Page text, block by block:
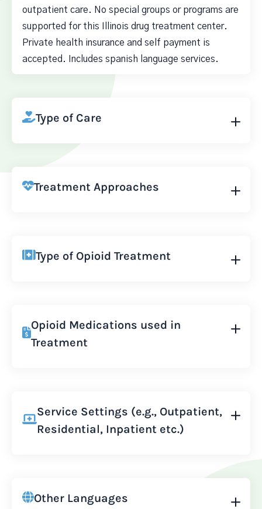
outpatient care. No special groups or programs are
supported for this Illinois drug treatment center.
Private health insurance and self payment is
accepted. Includes spanish language services.
Type of Care
Treatment Approaches
Type of Opioid Treatment
Opioid Medications used in
Treatment
Service Settings (e.g., Outpatient,
Residential, Inpatient etc.)
Other Languages